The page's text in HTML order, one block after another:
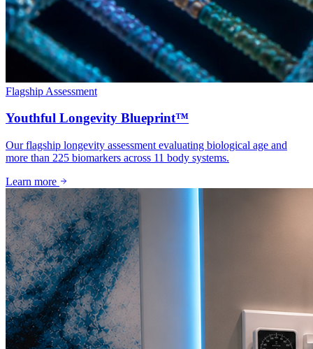
Flagship Assessment
Youthful Longevity Blueprint™
Our flagship longevity assessment evaluating biological age and
more than 225 biomarkers across 11 body systems.
Learn more